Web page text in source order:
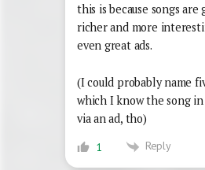
this is because songs are
richer and more
even great ads.
(I could probably name
which I know the song
via an ad, tho)
1 Reply